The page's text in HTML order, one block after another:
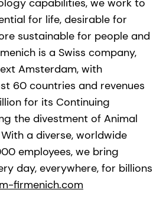
capabilities, we work to
for life, desirable for
sustainable for people and
is a Swiss company,
Amsterdam, with
60 countries and revenues
for its Continuing
the divestment of Animal
a diverse, worldwide
employees, we bring
day, everywhere, for billions
firmenich.com